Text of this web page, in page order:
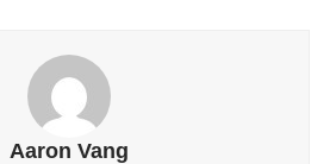
Aaron Vang